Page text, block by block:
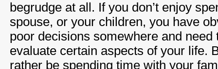
begrudge at all. If you don’t enjoy
spouse, or your children, you have
poor decisions somewhere and need
evaluate certain aspects of your life.
rather be spending time with your